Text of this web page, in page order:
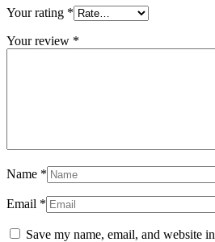
Your rating *
Your review *
Name *
Email *
Save my name, email, and website